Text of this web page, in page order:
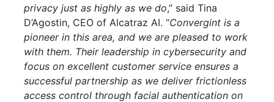
privacy just as highly as we do,” said Tina
D’Agostin, CEO of Alcatraz AI. “Convergint is a
pioneer in this area, and we are pleased to work
with them. Their leadership in cybersecurity and
focus on excellent customer service ensures a
successful partnership as we deliver frictionless
access control through facial authentication on